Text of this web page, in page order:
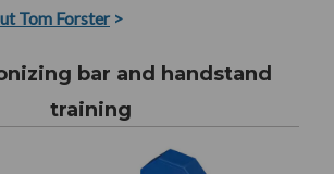
Tom Forster >
bar and handstand
training